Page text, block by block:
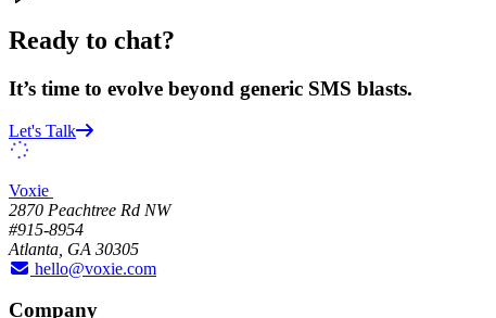
Ready to chat?
It’s time to evolve beyond generic SMS blasts.
Let's Talk
Voxie
2870 Peachtree Rd NW
#915-8954
Atlanta, GA 30305
hello@voxie.com
Company